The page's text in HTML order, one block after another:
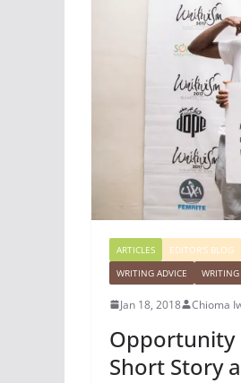
ARTICLES EDITOR'S BLOG
WRITING ADVICE
WRITING
Jan 18, 2018 Chioma
Opportunity
Short Story